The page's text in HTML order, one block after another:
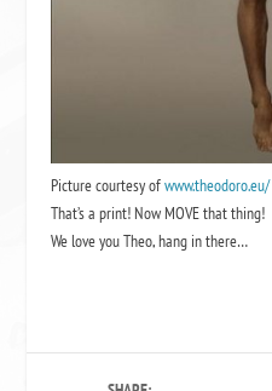
Picture courtesy ofwww.theodoro.eu/
That’s a print! Now MOVE that thing!
We love you Theo, hang in there…